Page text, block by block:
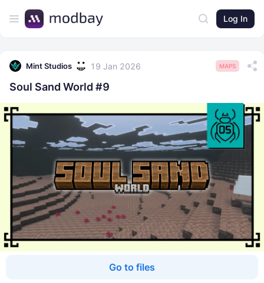
Log In
Mint Studios 19 Jan 2026 MAPS
Soul Sand World #9
Go to files